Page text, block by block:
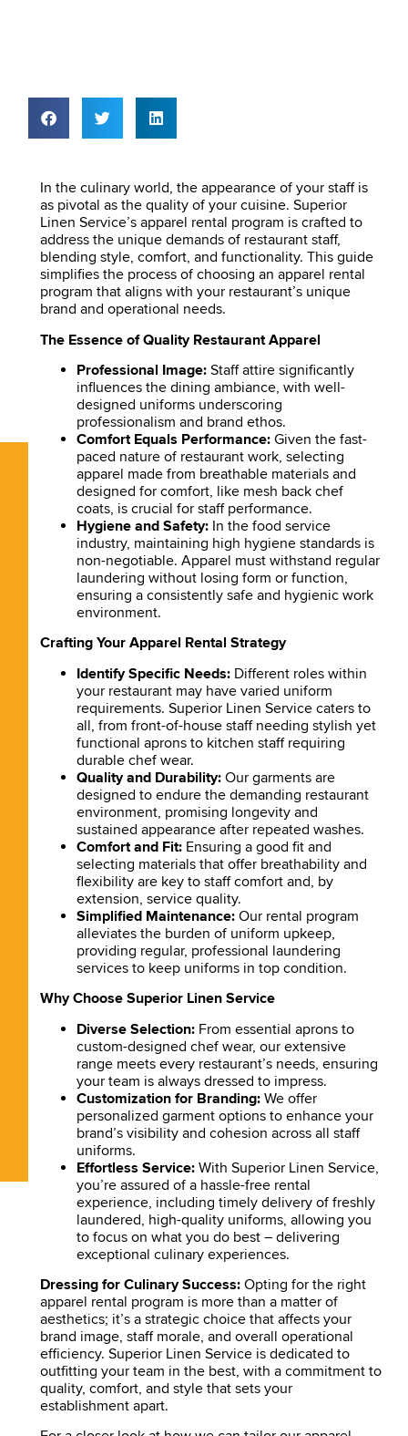
In the culinary world, the appearance of your staff is
as pivotal as the quality of your cuisine. Superior
Linen Service’s apparel rental program is crafted to
address the unique demands of restaurant staff,
blending style, comfort, and functionality. This guide
simplifies the process of choosing an apparel rental
program that aligns with your restaurant’s unique
brand and operational needs.
The Essence of Quality Restaurant Apparel
Professional Image:Staff attire significantly
influences the dining ambiance, with well-
designed uniforms underscoring
professionalism and brand ethos.
Comfort Equals Performance: Given the fast-
paced nature of restaurant work, selecting
apparel made from breathable materials and
designed for comfort, like mesh back chef
coats, is crucial for staff performance.
Hygiene and Safety:In the food service
industry, maintaining high hygiene standards is
non-negotiable. Apparel must withstand regular
laundering without losing form or function,
ensuring a consistently safe and hygienic work
environment.
Crafting Your Apparel Rental Strategy
Identify Specific Needs:Different roles within
your restaurant may have varied uniform
requirements. Superior Linen Service caters to
all, from front-of-house staff needing stylish yet
functional aprons to kitchen staff requiring
durable chef wear.
Quality and Durability:Our garments are
designed to endure the demanding restaurant
environment, promising longevity and
sustained appearance after repeated washes.
Comfort and Fit:Ensuring a good fit and
selecting materials that offer breathability and
flexibility are key to staff comfort and, by
extension, service quality.
Simplified Maintenance: Our rental program
alleviates the burden of uniform upkeep,
providing regular, professional laundering
services to keep uniforms in top condition.
Why Choose Superior Linen Service
Diverse Selection:From essential aprons to
custom-designed chef wear, our extensive
range meets every restaurant’s needs, ensuring
your team is always dressed to impress.
Customization for Branding:We offer
personalized garment options to enhance your
brand’s visibility and cohesion across all staff
uniforms.
Effortless Service:With Superior Linen Service,
you’re assured of a hassle-free rental
experience, including timely delivery of freshly
laundered, high-quality uniforms, allowing you
to focus on what you do best – delivering
exceptional culinary experiences.
Dressing for Culinary Success: Opting for the right
apparel rental program is more than a matter of
aesthetics; it’s a strategic choice that affects your
brand image, staff morale, and overall operational
efficiency. Superior Linen Service is dedicated to
outfitting your team in the best, with a commitment to
quality, comfort, and style that sets your
establishment apart.